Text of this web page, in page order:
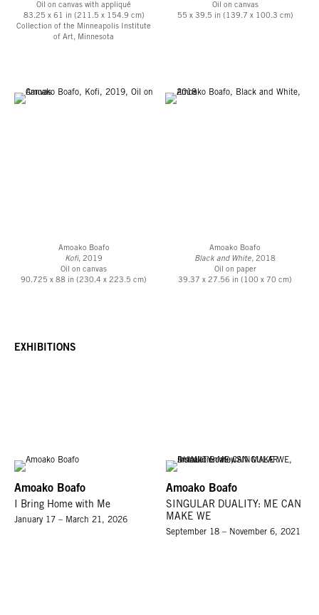
Oil on canvas with appliqué
83.25 x 61 in (211.5 x 154.9 cm)
Collection of the Minneapolis Institute
of Art, Minnesota
Oil on canvas
55 x 39.5 in (139.7 x 100.3 cm)
Amoako Boafo
Kofi, 2019
Oil on canvas
90.725 x 88 in (230.4 x 223.5 cm)
Amoako Boafo
Black and White, 2018
Oil on paper
39.37 x 27.56 in (100 x 70 cm)
EXHIBITIONS
Amoako Boafo
I Bring Home with Me
January 17 – March 21, 2026
Amoako Boafo
SINGULAR DUALITY: ME CAN
MAKE WE
September 18 – November 6, 2021